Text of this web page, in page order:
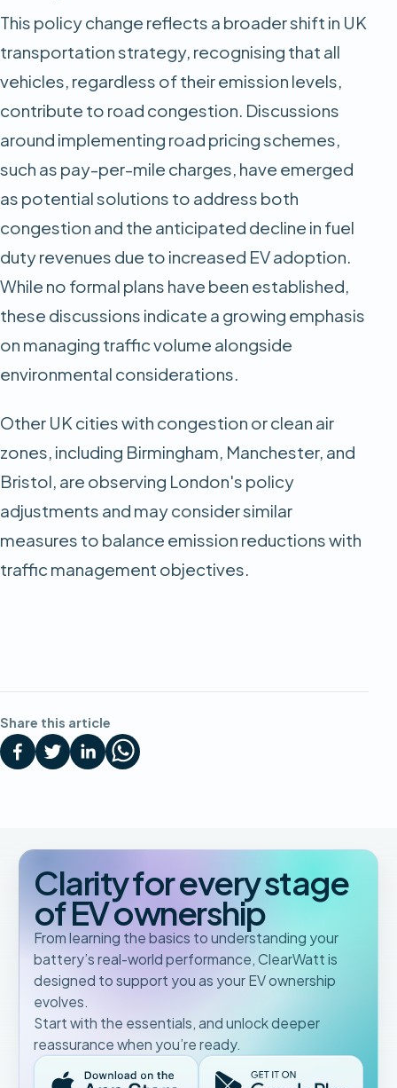
This policy change reflects a broader shift in UK
transportation strategy, recognising that all
vehicles, regardless of their emission levels,
contribute to road congestion. Discussions
around implementing road pricing schemes,
such as pay-per-mile charges, have emerged
as potential solutions to address both
congestion and the anticipated decline in fuel
duty revenues due to increased EV adoption.
While no formal plans have been established,
these discussions indicate a growing emphasis
on managing traffic volume alongside
environmental considerations.​
Other UK cities with congestion or clean air
zones, including Birmingham, Manchester, and
Bristol, are observing London's policy
adjustments and may consider similar
measures to balance emission reductions with
traffic management objectives.
Share this article
Clarity for every stage
of EV ownership
From learning the basics to understanding your
battery’s real-world performance, ClearWatt is
designed to support you as your EV ownership
evolves.
Start with the essentials, and unlock deeper
reassurance when you’re ready.